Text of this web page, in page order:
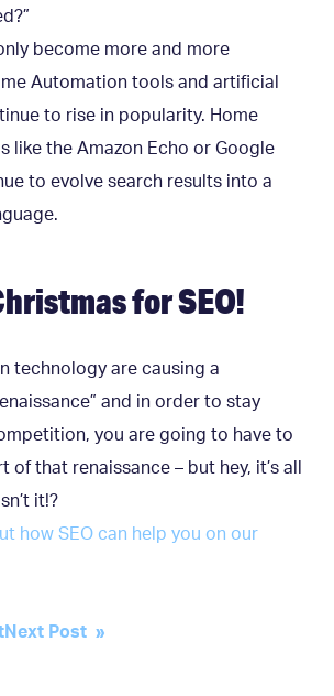
become more and more
Automation tools and artificial
to rise in popularity. Home
like the Amazon Echo or Google
to evolve search results into a
for SEO!
technology are causing a
and in order to stay
you are going to have to
of that renaissance – but hey, it’s all
it!?
how SEO can help you on our
Next Post »